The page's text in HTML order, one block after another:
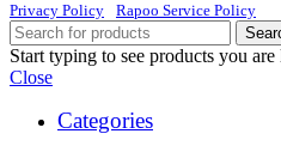
Privacy Policy
Rapoo Service Policy
Start typing to see products you
Close
Categories